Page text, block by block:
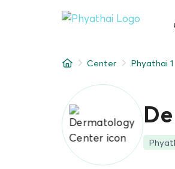
ไทย
About Us
Hospital Locations
Center Phyathai 1